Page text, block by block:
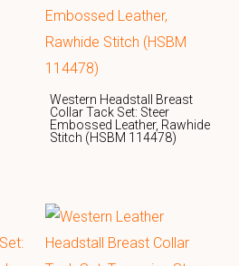
Western Headstall Breast
Collar Tack Set: Steer
Embossed Leather, Rawhide
Stitch (HSBM 114478)